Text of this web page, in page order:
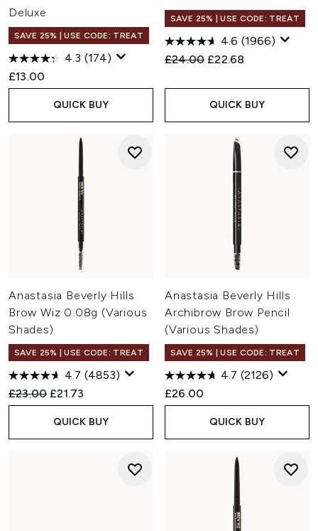
Deluxe
SAVE 25% | USE CODE: TREAT
4.3 (174)
£13.00
QUICK BUY
SAVE 25% | USE CODE: TREAT
4.6 (1966)
Recommended Retail Price:
£24.00 Current price:
£22.68
QUICK BUY
Anastasia Beverly Hills
Brow Wiz 0.08g (Various
Shades)
SAVE 25% | USE CODE: TREAT
4.7 (4853)
Recommended Retail Price:
£23.00 Current price:
£21.73
QUICK BUY
Anastasia Beverly Hills
Archibrow Brow Pencil
(Various Shades)
SAVE 25% | USE CODE: TREAT
4.7 (2126)
£26.00
QUICK BUY